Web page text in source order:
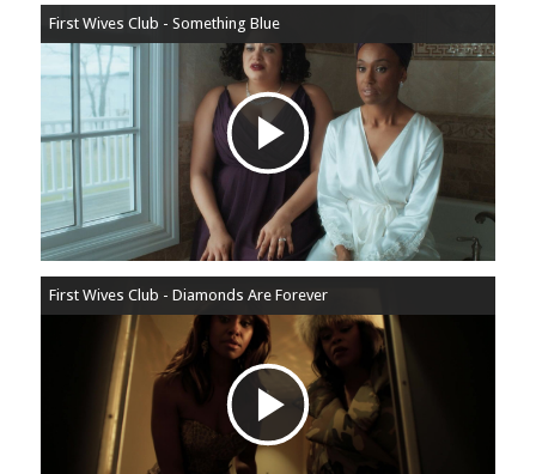
First Wives Club - Something Blue
Play
Video
First Wives Club - Diamonds Are Forever
Play